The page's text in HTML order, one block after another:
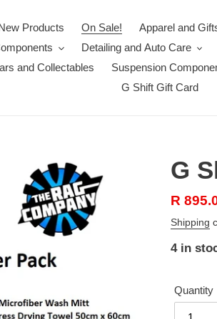
Products On Sale! Apparel and
Detailing and Auto Care
and Collectables
Suspension
G Shift Gift Card
G
Sale
price
R
Shipping
4 in
Quantity